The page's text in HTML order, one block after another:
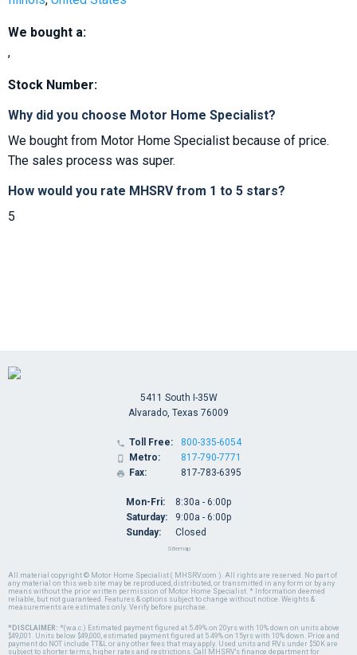
We bought a:
,
Stock Number:
Why did you choose Motor Home Specialist?
We bought from Motor Home Specialist because of price.
The sales process was super.
How would you rate MHSRV from 1 to 5 stars?
5
All material copyright © Motor Home Specialist ( MHSRV.com ). All rights are reserved. No part of
any material on this web site may be reproduced, distributed, or transmitted in any form or by any
means without the prior written permission of Motor Home Specialist. * Information deemed
reliable, but not guaranteed. Features & options subject to change without notice. Weights &
measurements are estimates only. Verify before purchase.
*DISCLAIMER: *(w.a.c.) Estimated payment figured at 5.49% on 20yrs with 10% down on units above
$49,001. Units below $49,000, estimated payment figured at 5.49% on 15yrs with 10% down. Price and
payment do NOT include TT&L or any other fees that may apply. Used units and RVs under $50K are
subject to shorter terms, higher rates and restrictions. Call MHSRV's finance department for
5411 South I-35W
Alvarado, Texas 76009
 Toll Free:
 Metro:
 Fax:
800-335-6054
817-790-7771
817-783-6395
Mon-Fri:
Saturday:
Sunday:
8:30a - 6:00p
9:00a - 6:00p
Closed
Sitemap